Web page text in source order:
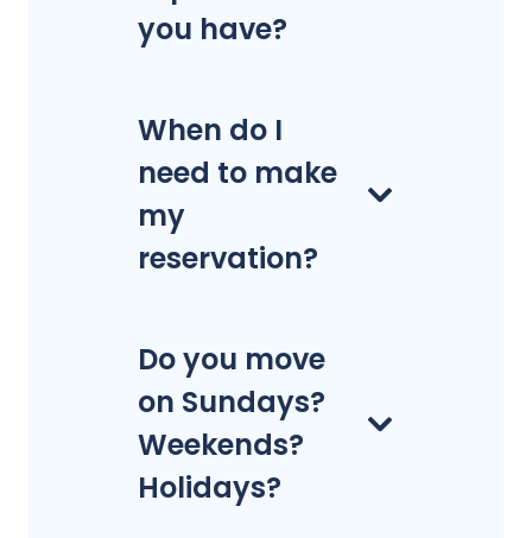
you have?
When do I
need to make
my
reservation?
Do you move
on Sundays?
Weekends?
Holidays?